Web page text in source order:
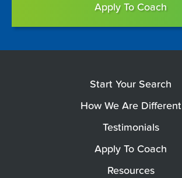
Apply To Coach
Start Your Search
How We Are Different
Testimonials
Apply To Coach
Resources